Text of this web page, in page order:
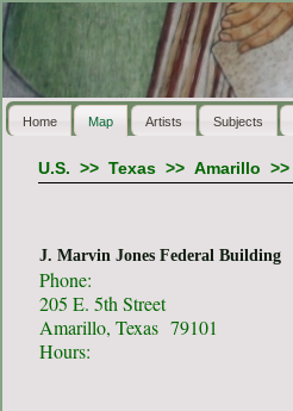
Home Map Artists Subjects
U.S. >> Texas>> Amarillo >>
J. Marvin Jones Federal Building
Phone:
205 E. 5th Street
Amarillo, Texas 79101
Hours: